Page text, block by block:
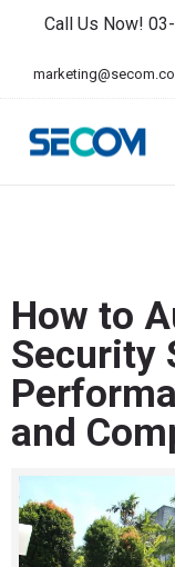
Call Us Now!
How to
Security
and